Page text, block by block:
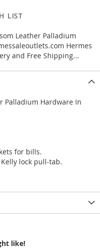
LIST
Leather Palladium
Hermes
and Free Shipping...
Palladium Hardware In
for bills.
lock pull-tab.
like!